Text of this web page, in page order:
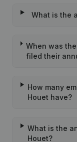
What is the
When was
filed their
How many
Houet have?
What is the
Houet?